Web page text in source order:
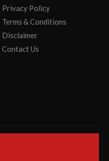
Privacy Policy
Terms & Conditions
Disclaimer
Contact Us